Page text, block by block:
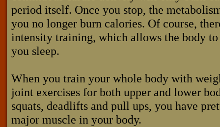
period itself. Once you stop, the
you no longer burn calories. Of course,
intensity training, which allows the body
you sleep.
When you train your whole body with
joint exercises for both upper and lower
squats, deadlifts and pull ups, you have
major muscle in your body.